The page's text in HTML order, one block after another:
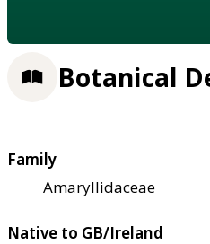
Botanical
Family
Amaryllidaceae
Native to GB/Ireland